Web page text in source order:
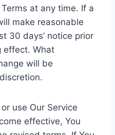
at any time. If a
make reasonable
30 days’ notice prior
effect. What
will be
use Our Service
effective, You